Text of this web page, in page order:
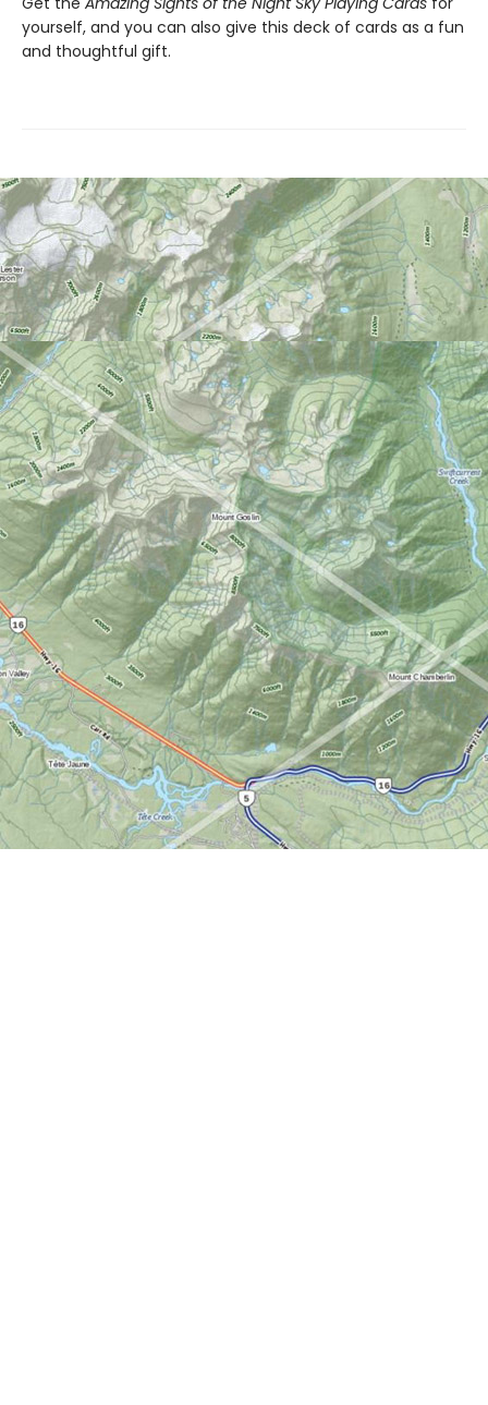
yourself, and you can also give this deck of cards as a fun
and thoughtful gift.